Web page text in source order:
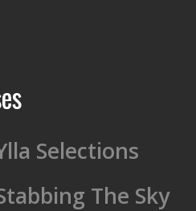
Selections
The Sky